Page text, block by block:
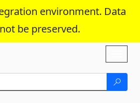
environment. Data
be preserved.
To Content